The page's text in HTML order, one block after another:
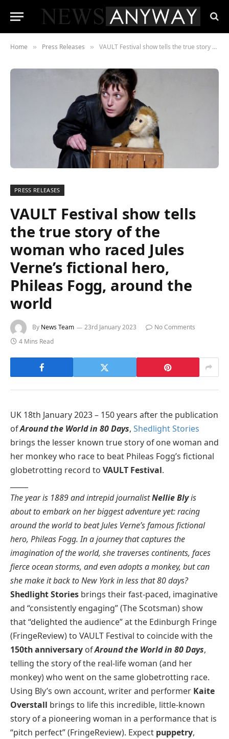
Home » Press Releases » VAULT Festival show tells the true story of the woman who raced Jules Verne’s fictional hero, Phileas Fogg, around the world
PRESS RELEASES
VAULT Festival show tells
the true story of the
woman who raced Jules
Verne’s fictional hero,
Phileas Fogg, around the
world
By News Team 23rd January 2023
No Comments
4 Mins Read
UK 18th January 2023 – 150 years after the publication
ofAround the World in 80 Days, Shedlight Stories
brings the lesser known true story of one woman and
her monkey who race to beat Phileas Fogg’s fictional
globetrotting record to VAULT Festival.
The year is 1889 and intrepid journalistNellie Blyis
about to embark on her biggest adventure yet: racing
around the world to beat Jules Verne’s famous fictional
hero, Phileas Fogg. In a journey that captures the
imagination of the world, she traverses continents, faces
fierce ocean storms, and even adopts a monkey, but can
she make it back to New York in less that 80 days?
Shedlight Stories brings their fast-paced, imaginative
and “consistently engaging” (The Scotsman) show
that “delighted the audience” at the Edinburgh Fringe
(FringeReview) to VAULT Festival to coincide with the
150th anniversary ofAround the World in 80 Days,
telling the story of the real-life woman (and her
monkey) who went on the same globetrotting race.
Using Bly’s own account, writer and performer Kaite
Overstall brings to life this incredible, little-known
story of a pioneering woman in a performance that is
“pitch perfect” (FringeReview). Expect puppetry,